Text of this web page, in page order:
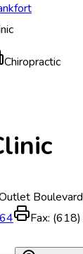
Chiropractic
Boulevard
Fax: